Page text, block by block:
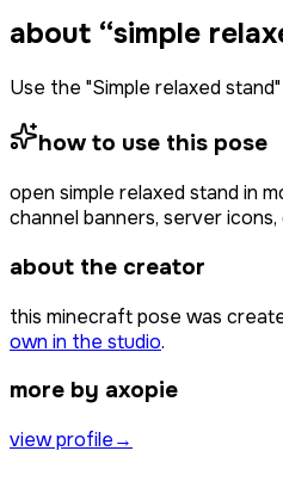
about “simple
Use the "Simple relaxed
how to use this pose
open simple relaxed stand in
channel banners, server
about the creator
this minecraft pose was
own in the studio.
more by axopie
view profile→